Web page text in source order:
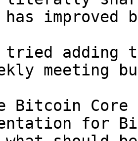
improved
adding
meeting
Bitcoin
for